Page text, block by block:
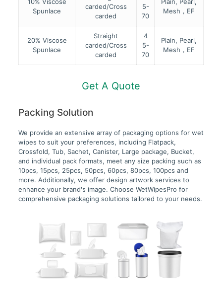
Spunlace
carded/Cross
carded
5-
70
Mesh，EF
20% Viscose
Spunlace
Straight
carded/Cross
carded
4
5-
70
Plain, Pearl,
Mesh，EF
Get A Quote
Packing Solution
We provide an extensive array of packaging options for wet
wipes to suit your preferences, including Flatpack,
Crossfold, Tub, Sachet, Canister, Large package, Bucket,
and individual pack formats, meet any size packing such as
10pcs, 15pcs, 25pcs, 50pcs, 60pcs, 80pcs, 100pcs and
more. Additionally, we offer design artwork services to
enhance your brand's image. Choose WetWipesPro for
comprehensive packaging solutions tailored to your needs.